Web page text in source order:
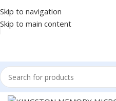
Skip to navigation
Skip to main content
Home/Accessories/MICRO SD